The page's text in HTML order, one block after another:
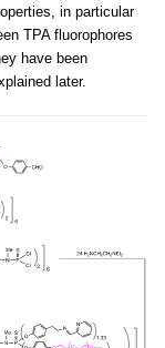
in particular
TPA fluorophores
have been
later.